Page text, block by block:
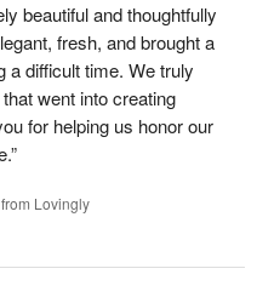
beautiful and thoughtfully
fresh, and brought a
a difficult time. We truly
went into creating
for helping us honor our
Lovingly